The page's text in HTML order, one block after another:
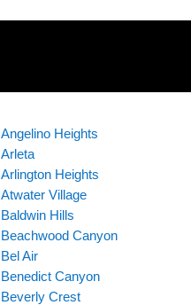
Angelino Heights
Arleta
Arlington Heights
Atwater Village
Baldwin Hills
Beachwood Canyon
Bel Air
Benedict Canyon
Beverly Crest